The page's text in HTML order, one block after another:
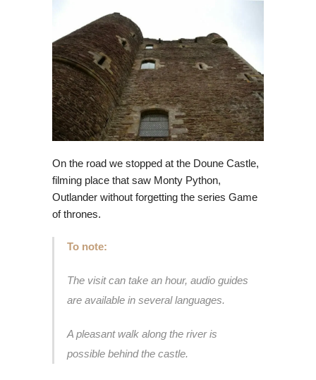
On the road we stopped at the Doune Castle,
filming place that saw Monty Python,
Outlander without forgetting the series Game
of thrones.
To note:
The visit can take an hour, audio guides
are available in several languages.
A pleasant walk along the river is
possible behind the castle.